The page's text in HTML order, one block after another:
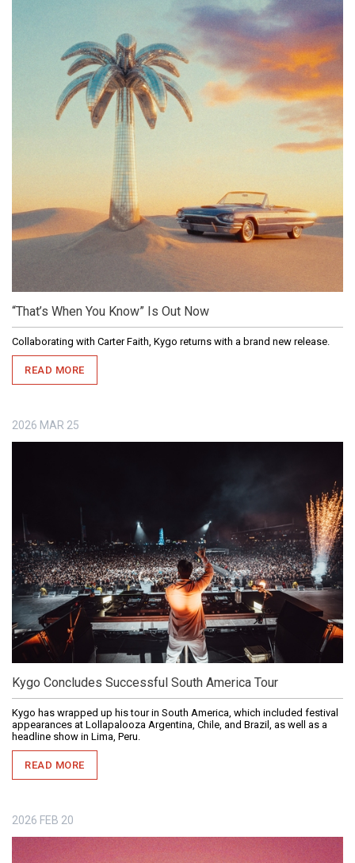
“That’s When You Know” Is Out Now
Collaborating with Carter Faith, Kygo returns with a brand new release.
READ MORE
2026 MAR 25
Kygo Concludes Successful South America Tour
Kygo has wrapped up his tour in South America, which included festival
appearances at Lollapalooza Argentina, Chile, and Brazil, as well as a
headline show in Lima, Peru.
READ MORE
2026 FEB 20